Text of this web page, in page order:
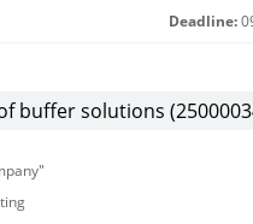
Deadline:
buffer solutions